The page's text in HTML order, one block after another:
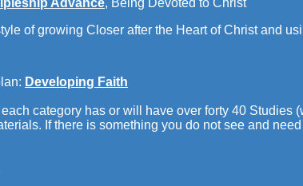
Advance, Being Devoted to Christ
of growing Closer after the Heart of Christ and
Developing Faith
category has or will have over forty 40 Studies
If there is something you do not see and